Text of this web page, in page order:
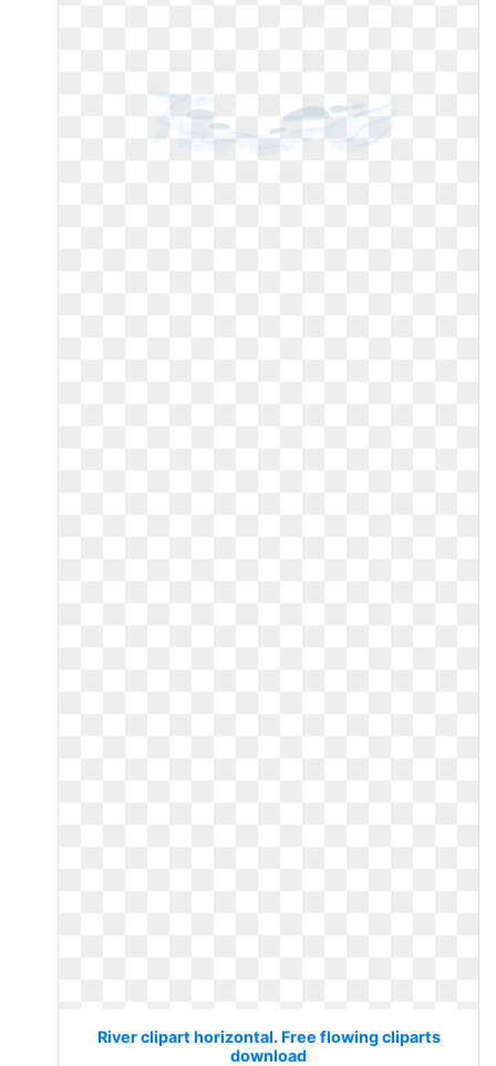
River clipart horizontal. Free flowing cliparts
download